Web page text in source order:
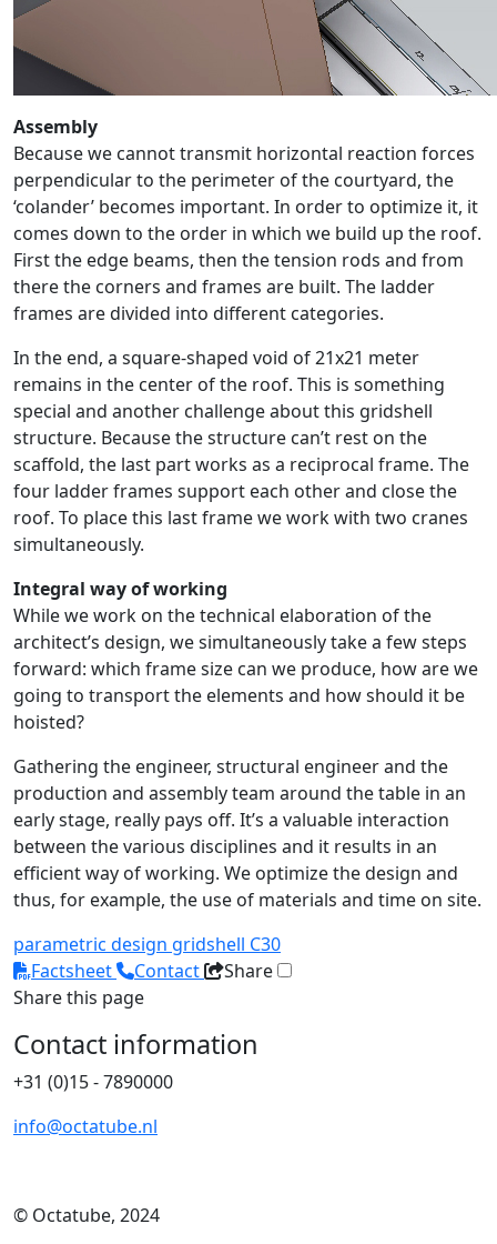
Assembly
Because we cannot transmit horizontal reaction forces
perpendicular to the perimeter of the courtyard, the
‘colander’ becomes important. In order to optimize it, it
comes down to the order in which we build up the roof.
First the edge beams, then the tension rods and from
there the corners and frames are built. The ladder
frames are divided into different categories.
In the end, a square-shaped void of 21x21 meter
remains in the center of the roof. This is something
special and another challenge about this gridshell
structure. Because the structure can’t rest on the
scaffold, the last part works as a reciprocal frame. The
four ladder frames support each other and close the
roof. To place this last frame we work with two cranes
simultaneously.
Integral way of working
While we work on the technical elaboration of the
architect’s design, we simultaneously take a few steps
forward: which frame size can we produce, how are we
going to transport the elements and how should it be
hoisted?
Gathering the engineer, structural engineer and the
production and assembly team around the table in an
early stage, really pays off. It’s a valuable interaction
between the various disciplines and it results in an
efficient way of working. We optimize the design and
thus, for example, the use of materials and time on site.
parametric design gridshell C30
Factsheet
Contact
Share
Share this page
Contact information
+31 (0)15 - 7890000
info@octatube.nl
© Octatube, 2024